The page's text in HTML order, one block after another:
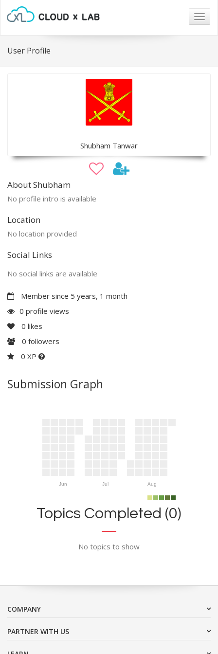
User Profile
Shubham Tanwar
About Shubham
No profile intro is available
Location
No location provided
Social Links
No social links are available
Member since 5 years, 1 month
0 profile views
0 likes
0 followers
0 XP
Submission Graph
Jun Jul Aug
Topics Completed (0)
No topics to show
COMPANY
PARTNER WITH US